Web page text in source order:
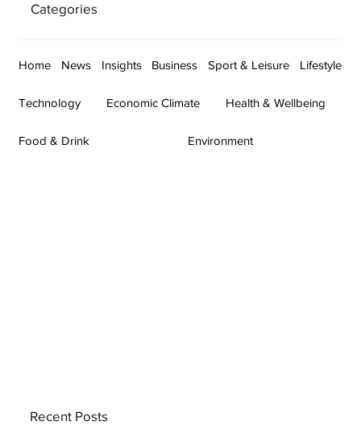
Categories
Home News Insights Business Sport & Leisure Lifestyle
Technology Economic Climate Health & Wellbeing
Food & Drink Environment
Recent Posts